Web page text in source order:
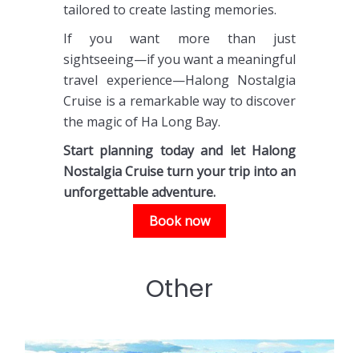
tailored to create lasting memories.
If you want more than just
sightseeing—if you want a meaningful
travel experience—Halong Nostalgia
Cruise is a remarkable way to discover
the magic of Ha Long Bay.
Start planning today and let Halong
Nostalgia Cruise turn your trip into an
unforgettable adventure.
Book now
Other